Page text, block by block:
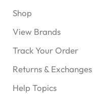
Shop
View Brands
Track Your Order
Returns & Exchanges
Help Topics